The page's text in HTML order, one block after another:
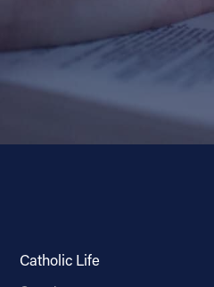
Catholic Life